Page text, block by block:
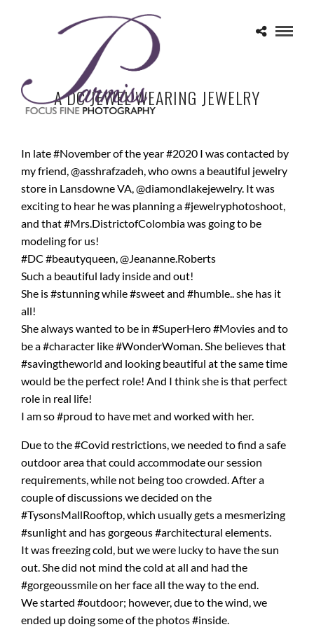
A DC JEWEL WEARING JEWELRY
In late #November of the year #2020 I was contacted by
my friend, @asshrafzadeh, who owns a beautiful jewelry
store in Lansdowne VA, @diamondlakejewelry. It was
exciting to hear he was planning a #jewelryphotoshoot,
and that #Mrs.DistrictofColombia was going to be
modeling for us!
#DC #beautyqueen, @Jeananne.Roberts
Such a beautiful lady inside and out!
She is #stunning while #sweet and #humble.. she has it
all!
She always wanted to be in #SuperHero #Movies and to
be a #character like #WonderWoman. She believes that
#savingtheworld and looking beautiful at the same time
would be the perfect role! And I think she is that perfect
role in real life!
I am so #proud to have met and worked with her.
Due to the #Covid restrictions, we needed to find a safe
outdoor area that could accommodate our session
requirements, while not being too crowded. After a
couple of discussions we decided on the
#TysonsMallRooftop, which usually gets a mesmerizing
#sunlight and has gorgeous #architectural elements.
It was freezing cold, but we were lucky to have the sun
out. She did not mind the cold at all and had the
#gorgeoussmile on her face all the way to the end.
We started #outdoor; however, due to the wind, we
ended up doing some of the photos #inside.